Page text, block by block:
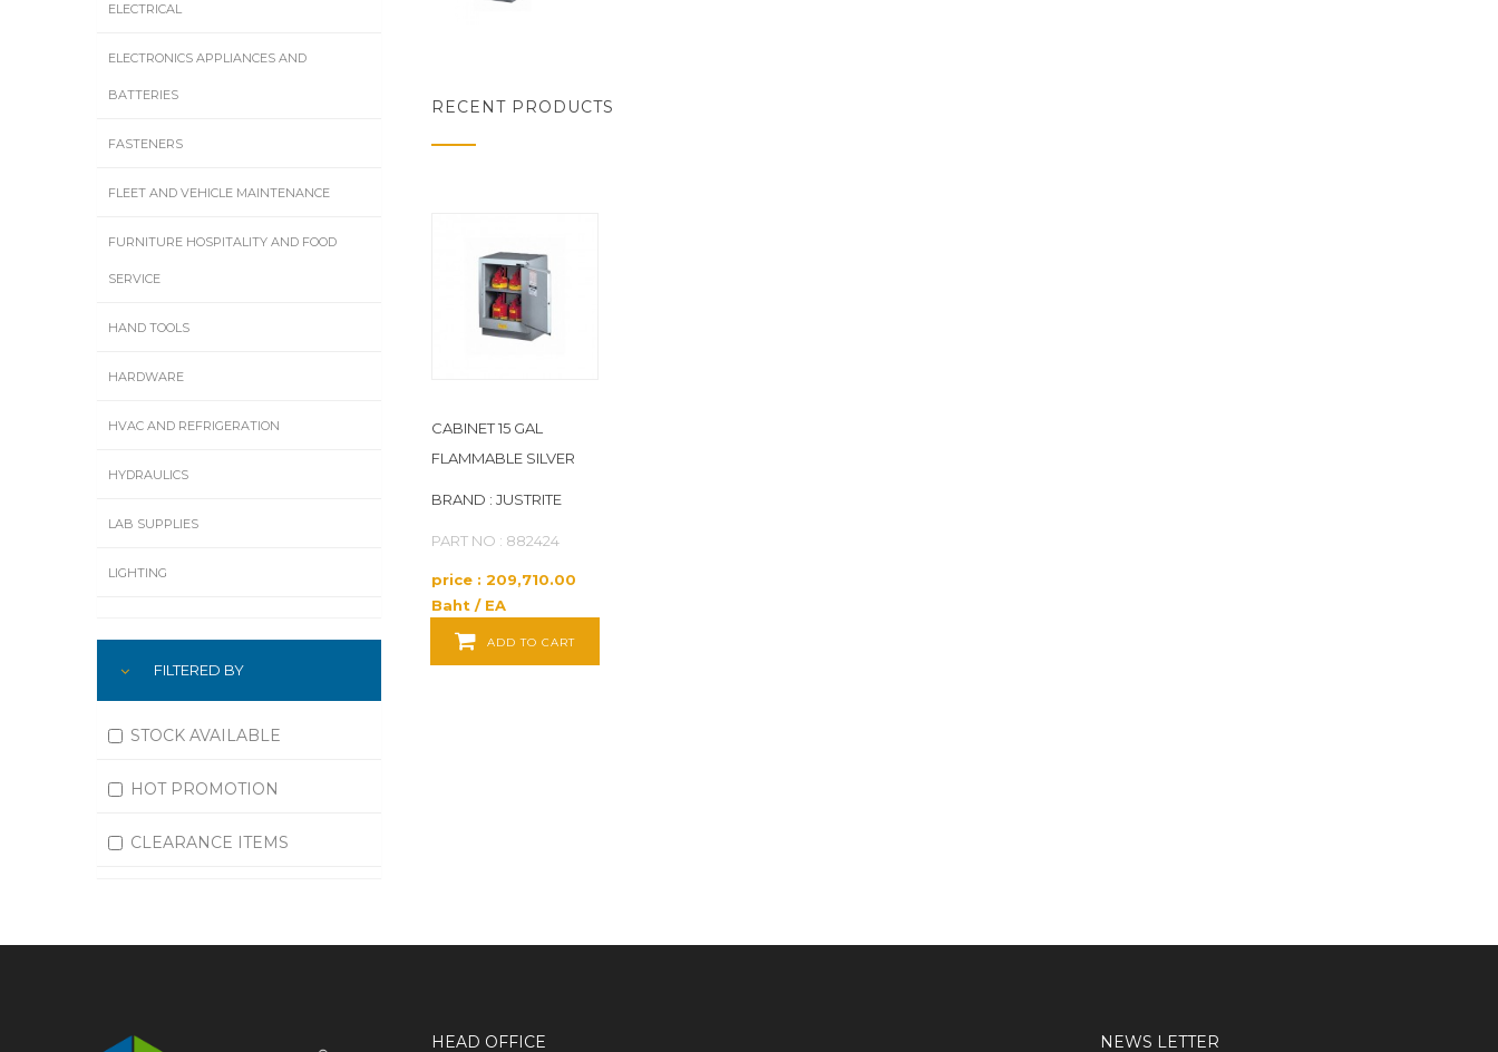
RECENT PRODUCTS
CABINET 15 GAL
FLAMMABLE SILVER
BRAND : JUSTRITE
PART NO : 882424
price : 209,710.00
Baht / EA
ADD TO CART
ELECTRICAL
ELECTRONICS APPLIANCES AND
BATTERIES
FASTENERS
FLEET AND VEHICLE MAINTENANCE
FURNITURE HOSPITALITY AND FOOD
SERVICE
HAND TOOLS
HARDWARE
HVAC AND REFRIGERATION
HYDRAULICS
LAB SUPPLIES
LIGHTING
MACHININGFILTERED BY
STOCK AVAILABLE
HOT PROMOTION
CLEARANCE ITEMS
NEWS LETTER
HEAD OFFICE